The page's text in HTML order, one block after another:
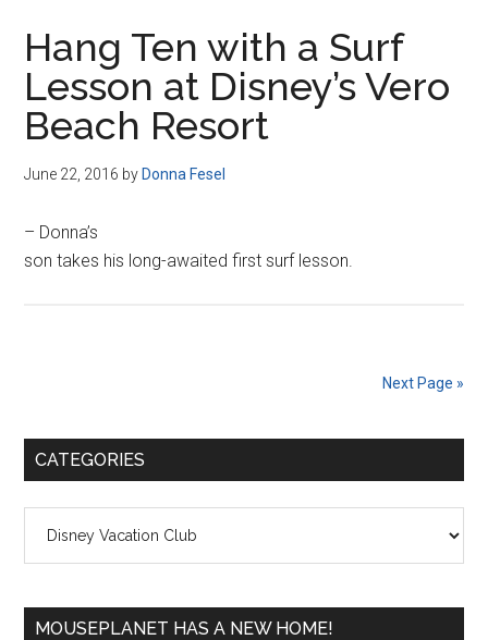
Hang Ten with a Surf
Lesson at Disney’s Vero
Beach Resort
June 22, 2016 by Donna Fesel
– Donna’s
son takes his long-awaited first surf lesson.
Next Page »
Primary
CATEGORIES
MOUSEPLANET HAS A NEW HOME!